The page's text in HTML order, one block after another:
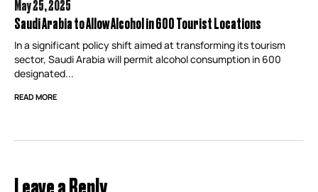
May 25,2025
Saudi Arabia to Allow Alcohol in 600 Tourist Locations
In a significant policy shift aimed at transforming its tourism
sector, Saudi Arabia will permit alcohol consumption in 600
designated...
READ MORE
Leave a Reply